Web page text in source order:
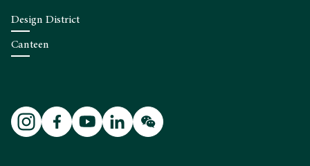
Design District
Canteen